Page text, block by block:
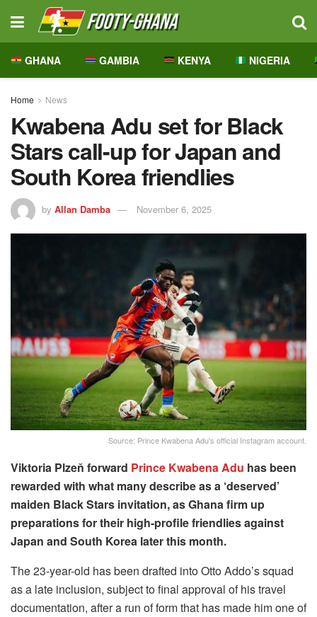
GHANA GAMBIA KENYA NIGERIA
Home News
Kwabena Adu set for Black
Stars call-up for Japan and
South Korea friendlies
by Allan Damba November 6, 2025
Source: Prince Kwabena Adu's official Instagram account.
Viktoria Plzeň forward Prince Kwabena Adu has been
rewarded with what many describe as a ‘deserved’
maiden Black Stars invitation, as Ghana firm up
preparations for their high-profile friendlies against
Japan and South Korea later this month.
The 23-year-old has been drafted into Otto Addo’s squad
as a late inclusion, subject to final approval of his travel
documentation, after a run of form that has made him one of